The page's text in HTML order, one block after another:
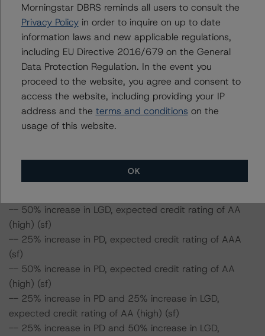
and LGD for the pool based on a review of the current
assets. Adverse changes to asset performance may
cause stresses to base-case assumptions and therefore
have a negative effect on credit ratings.
-- The base-case PD and LGD of the current pool of
loans for the Issuer are 1.6% and 38.9%, respectively.
-- The risk sensitivity overview below illustrates the
credit ratings expected if the PD and LGD increase by a
certain percentage over the base-case assumption.
Class A Notes Risk Sensitivity:
-- 25% increase in LGD, expected credit rating of AAA
-- 50% increase in LGD, expected credit rating of AA
(high) (sf)
-- 25% increase in PD, expected credit rating of AAA
(sf)
-- 50% increase in PD, expected credit rating of AA
(high) (sf)
-- 25% increase in PD and 25% increase in LGD,
expected credit rating of AA (high) (sf)
-- 25% increase in PD and 50% increase in LGD,
Morningstar DBRS reminds all users to consult the
Privacy Policyin order to inquire on up to date
information laws and new applicable regulations,
including EU Directive 2016/679 on the General
Data Protection Regulation. In the event you
proceed to the website, you agree and consent to
access the website, including providing your IP
address and the terms and conditions on the
usage of this website.
OK